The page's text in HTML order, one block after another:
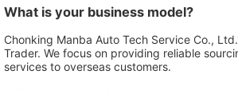
What is your business model?
Chonking Manba Auto Tech Service Co.,
Trader. We focus on providing reliable
services to overseas customers.